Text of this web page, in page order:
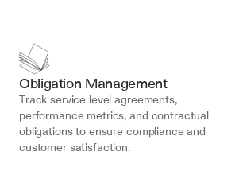
Obligation Management
Track service level agreements,
performance metrics, and contractual
obligations to ensure compliance and
customer satisfaction.